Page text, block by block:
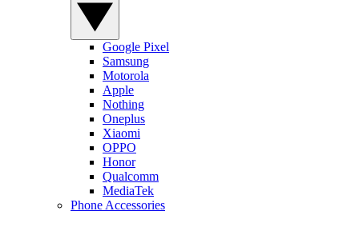
Google Pixel
Samsung
Motorola
Apple
Nothing
Oneplus
Xiaomi
OPPO
Honor
Qualcomm
MediaTek
Phone Accessories